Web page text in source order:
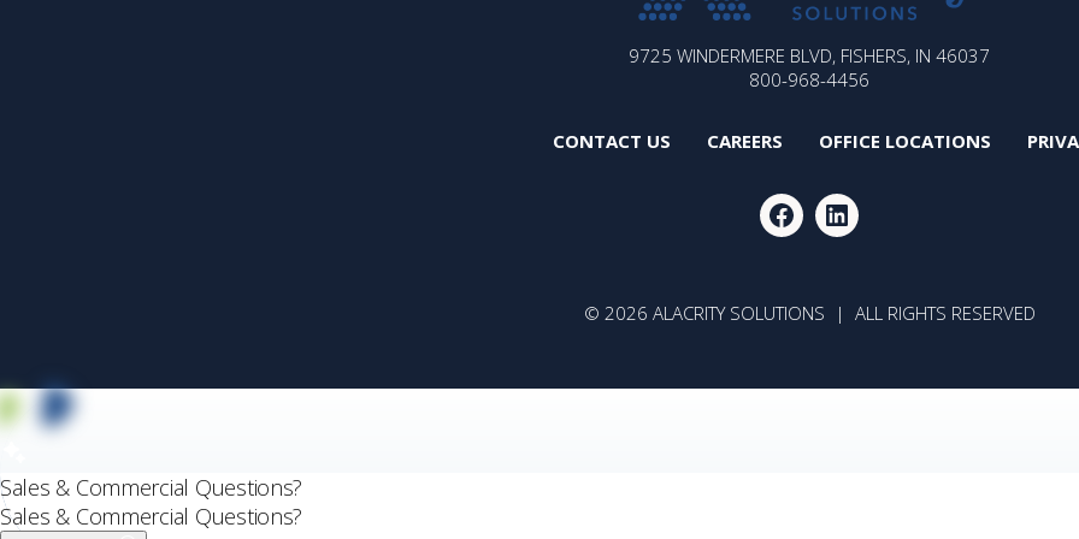
SOLUTIONS
9725 WINDERMERE BLVD, FISHERS, IN 46037
800-968-4456
CONTACT US CAREERS OFFICE LOCATIONS
FACEBOOKLINKEDIN
© 2026 ALACRITY SOLUTIONS | ALL RIGHTS RESERVED